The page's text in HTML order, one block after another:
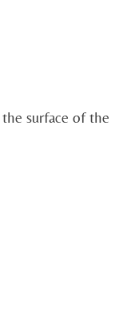
surface of the